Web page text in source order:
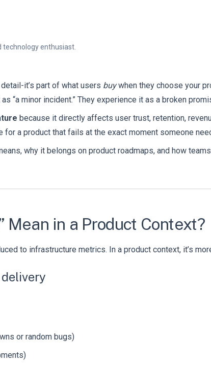
technology enthusiast.
it’s part of what users buywhen they choose your
“a minor incident.” They experience it as a broken
because it directly affects user trust, retention,
for a product that fails at the exact moment someone
why it belongs on product roadmaps, and how
Mean in a Product Context?
to infrastructure metrics. In a product context, it’s
or random bugs)